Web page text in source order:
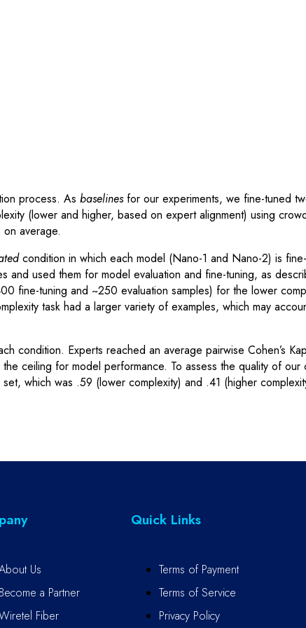
process. As baselinesfor our experiments, we fine-tuned
(lower and higher, based on expert alignment) using
average.
condition in which each model (Nano-1 and Nano-2) is
used them for model evaluation and fine-tuning, as
fine-tuning and ~250 evaluation samples) for the lower
task had a larger variety of examples, which may
condition. Experts reached an average pairwise Cohen’s
ceiling for model performance. To assess the quality of
which was .59 (lower complexity) and .41 (higher
Us
Become a Partner
Fiber
Quick Links
Terms of Payment
Terms of Service
Privacy Policy